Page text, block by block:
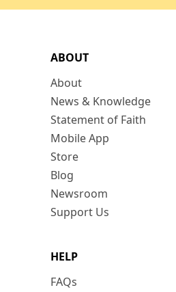
ABOUT
About
News & Knowledge
Statement of Faith
Mobile App
Store
Blog
Newsroom
Support Us
HELP
FAQs